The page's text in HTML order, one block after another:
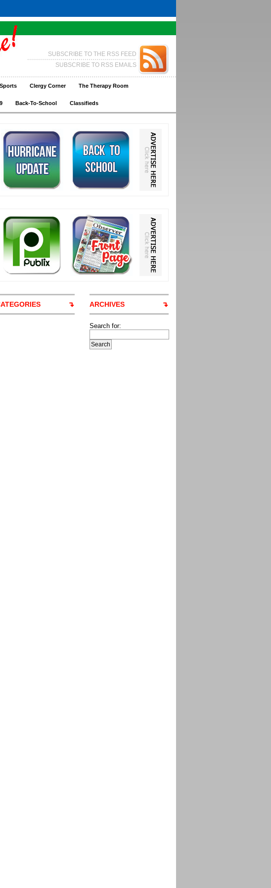
SUBSCRIBE TO THE RSS FEED
SUBSCRIBE TO RSS EMAILS
Sports Clergy Corner The Therapy Room
Back-To-School Classifieds
ARCHIVES
Search for: